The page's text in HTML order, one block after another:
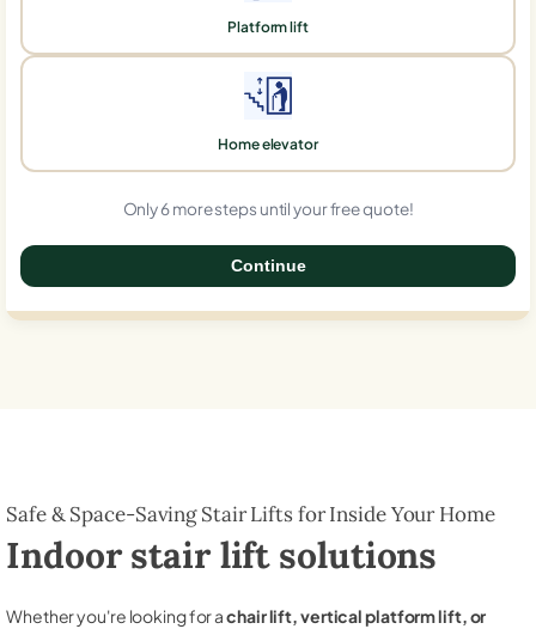
Platform lift
Home elevator
Only 6 more steps until your free quote!
Continue
Safe & Space-Saving Stair Lifts for Inside Your Home
Indoor stair lift solutions
Whether you're looking for achair lift, vertical platform lift, or